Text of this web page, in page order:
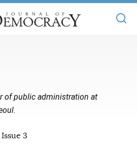
INDEPENDENCE
of public administration at
3